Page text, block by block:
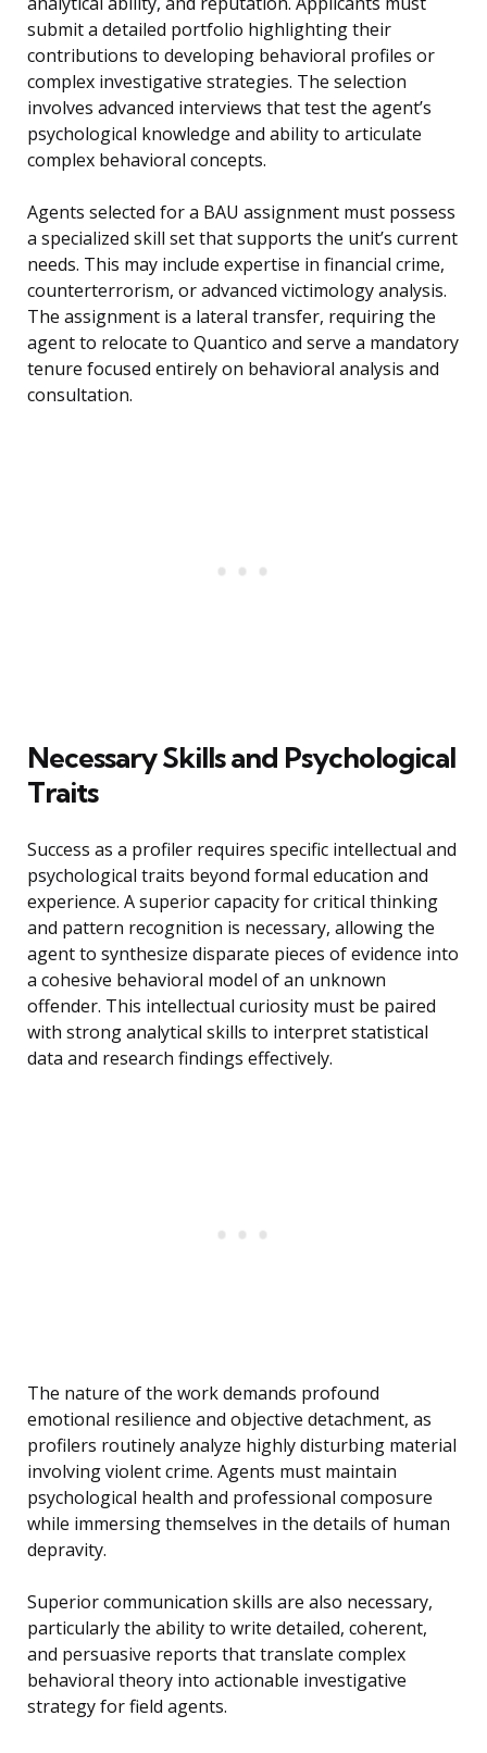
submit a detailed portfolio highlighting their
contributions to developing behavioral profiles or
complex investigative strategies. The selection
involves advanced interviews that test the agent’s
psychological knowledge and ability to articulate
complex behavioral concepts.
Agents selected for a BAU assignment must possess
a specialized skill set that supports the unit’s current
needs. This may include expertise in financial crime,
counterterrorism, or advanced victimology analysis.
The assignment is a lateral transfer, requiring the
agent to relocate to Quantico and serve a mandatory
tenure focused entirely on behavioral analysis and
consultation.
Necessary Skills and Psychological
Traits
Success as a profiler requires specific intellectual and
psychological traits beyond formal education and
experience. A superior capacity for critical thinking
and pattern recognition is necessary, allowing the
agent to synthesize disparate pieces of evidence into
a cohesive behavioral model of an unknown
offender. This intellectual curiosity must be paired
with strong analytical skills to interpret statistical
data and research findings effectively.
The nature of the work demands profound
emotional resilience and objective detachment, as
profilers routinely analyze highly disturbing material
involving violent crime. Agents must maintain
psychological health and professional composure
while immersing themselves in the details of human
depravity.
Superior communication skills are also necessary,
particularly the ability to write detailed, coherent,
and persuasive reports that translate complex
behavioral theory into actionable investigative
strategy for field agents.